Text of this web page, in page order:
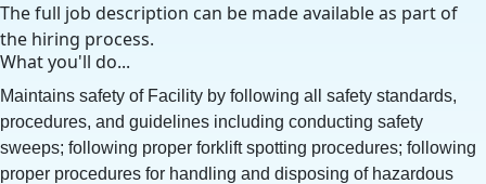
The full job description can be made available as part of
the hiring process.
What you'll do...
Maintains safety of Facility by following all safety standards,
procedures, and guidelines including conducting safety
sweeps; following proper forklift spotting procedures; following
proper procedures for handling and disposing of hazardous